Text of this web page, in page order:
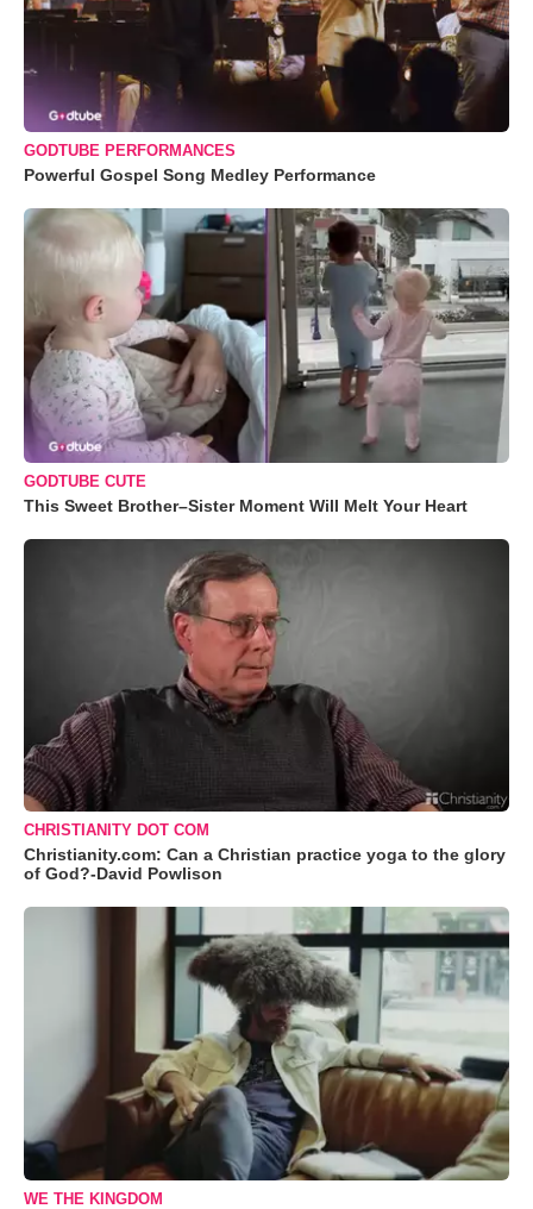
GODTUBE PERFORMANCES
Powerful Gospel Song Medley Performance
GODTUBE CUTE
This Sweet Brother–Sister Moment Will Melt Your Heart
CHRISTIANITY DOT COM
Christianity.com: Can a Christian practice yoga to the glory
of God?-David Powlison
WE THE KINGDOM